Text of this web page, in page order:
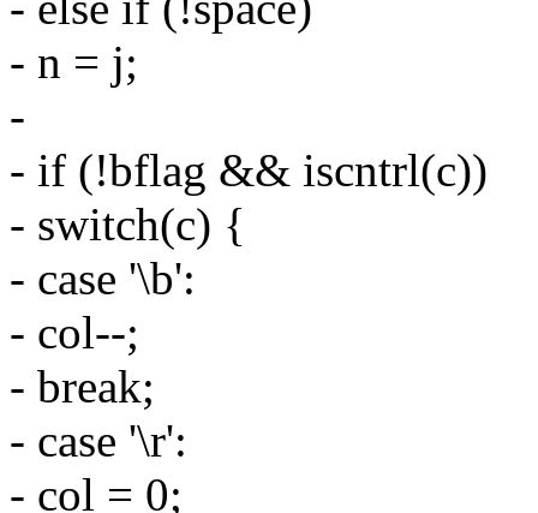
- n = j;
-
- if (!bflag && iscntrl(c))
- switch(c) {
- case '\b':
- col--;
- break;
- case '\r':
- col = 0;